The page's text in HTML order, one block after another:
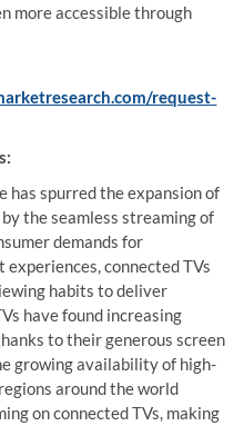
more accessible through
request-
has spurred the expansion of
the seamless streaming of
demands for
connected TVs
habits to deliver
have found increasing
to their generous screen
growing availability of high-
around the world
on connected TVs, making